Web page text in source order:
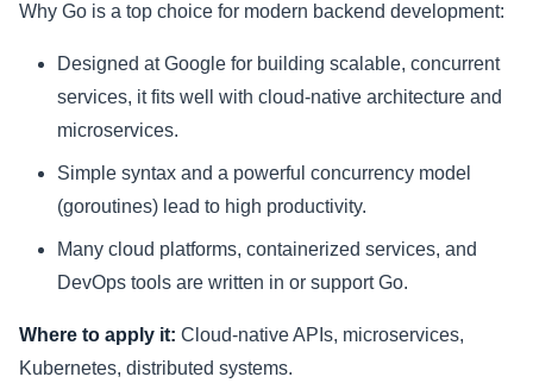
Why Go is a top choice for modern backend development:
Designed at Google for building scalable, concurrent
services, it fits well with cloud-native architecture and
microservices.
Simple syntax and a powerful concurrency model
(goroutines) lead to high productivity.
Many cloud platforms, containerized services, and
DevOps tools are written in or support Go.
Where to apply it: Cloud-native APIs, microservices,
Kubernetes, distributed systems.